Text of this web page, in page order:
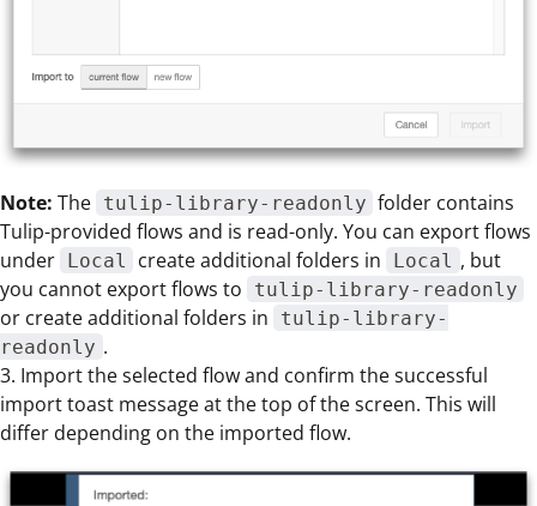
Note: The tulip-library-readonly folder contains
Tulip-provided flows and is read-only. You can export flows
under Local create additional folders in Local , but
you cannot export flows to
tulip-library-readonly
or create additional folders in
tulip-library-
readonly .
3. Import the selected flow and confirm the successful
import toast message at the top of the screen. This will
differ depending on the imported flow.